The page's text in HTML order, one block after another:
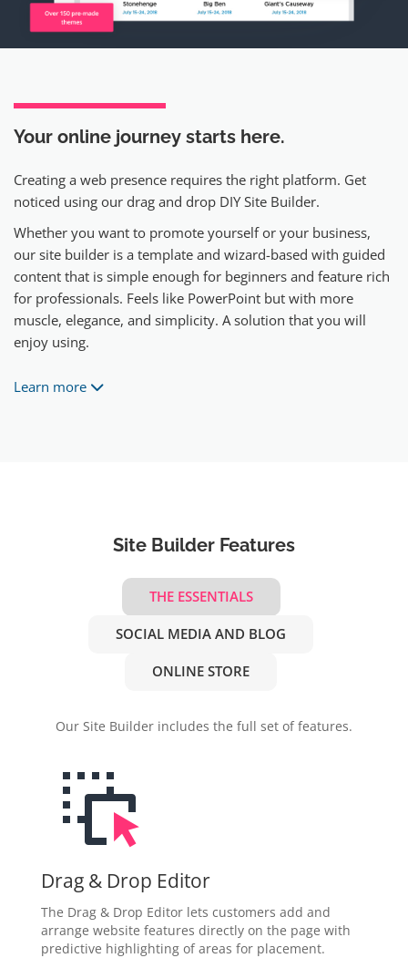
Your online journey starts here.
Creating a web presence requires the right platform. Get
noticed using our drag and drop DIY Site Builder.
Whether you want to promote yourself or your business,
our site builder is a template and wizard-based with guided
content that is simple enough for beginners and feature rich
for professionals. Feels like PowerPoint but with more
muscle, elegance, and simplicity. A solution that you will
enjoy using.
Learn more
Site Builder Features
THE ESSENTIALS
SOCIAL MEDIA AND BLOG
ONLINE STORE
Our Site Builder includes the full set of features.
Drag & Drop Editor
The Drag & Drop Editor lets customers add and
arrange website features directly on the page with
predictive highlighting of areas for placement.